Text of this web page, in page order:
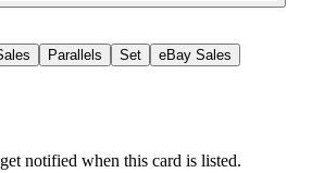
Parallels Set eBay Sales
notified when this card is listed.